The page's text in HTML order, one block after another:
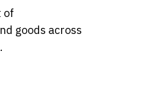
of
goods across